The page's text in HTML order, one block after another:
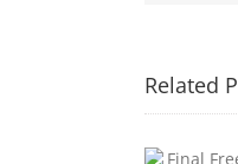
Related